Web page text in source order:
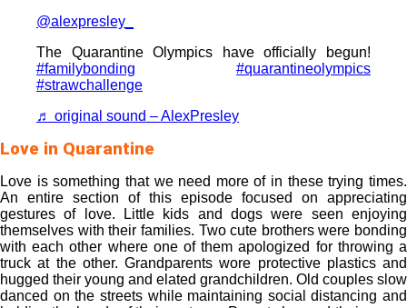
@alexpresley_
The Quarantine Olympics have officially begun!
#familybonding
#quarantineolympics
#strawchallenge
♬ original sound – AlexPresley
Love in Quarantine
Love is something that we need more of in these trying times.
An entire section of this episode focused on appreciating
gestures of love. Little kids and dogs were seen enjoying
themselves with their families. Two cute brothers were bonding
with each other where one of them apologized for throwing a
truck at the other. Grandparents wore protective plastics and
hugged their young and elated grandchildren. Old couples slow
danced on the streets while maintaining social distancing and